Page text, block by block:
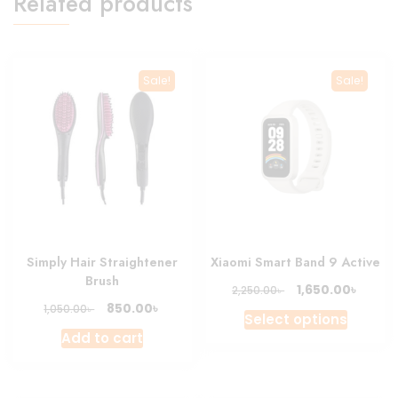
Sale!
Simply Hair Straightener
Brush
1,050.00৳
Original
price
was:
850.00৳
Add to cart
Sale!
Xiaomi Smart Band 9 Active
2,250.00৳
Original
price
was:
1,650.00৳
Select optionsThis